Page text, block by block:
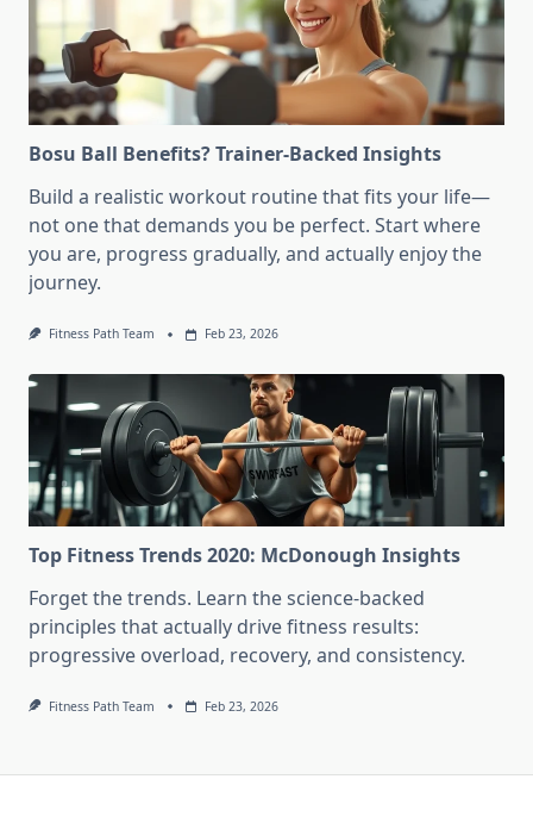
Bosu Ball Benefits? Trainer-Backed Insights
Build a realistic workout routine that fits your life—
not one that demands you be perfect. Start where
you are, progress gradually, and actually enjoy the
journey.
Fitness Path Team Feb 23, 2026
Top Fitness Trends 2020: McDonough Insights
Forget the trends. Learn the science-backed
principles that actually drive fitness results:
progressive overload, recovery, and consistency.
Fitness Path Team Feb 23, 2026